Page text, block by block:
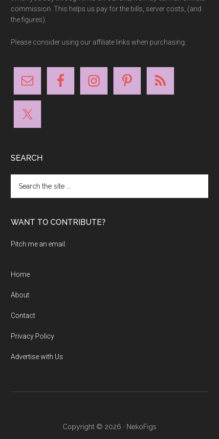
commission. This helps us pay for the bills, server costs, (and
the figures).
Please consider using our affiliate links when purchasing.
SEARCH
the
WANT TO CONTRIBUTE?
Pitch me an email.
Home
About
Contact
Privacy Policy
Advertise with Us
Copyright © 2026 · NekoFigs